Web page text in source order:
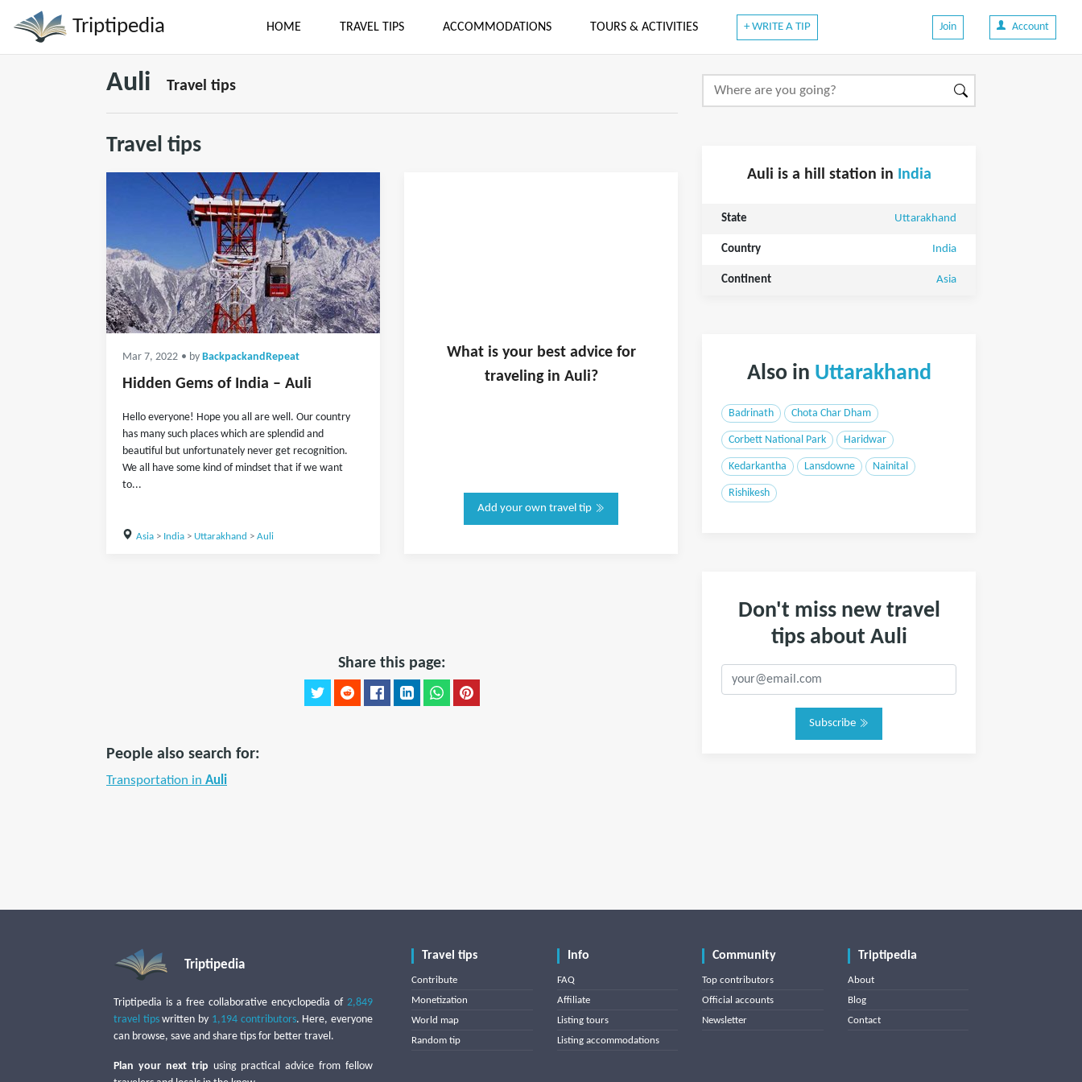
Triptipedia HOME TRAVEL TIPS ACCOMMODATIONS TOURS & ACTIVITIES + WRITE A TIP Join Account
Auli Travel tips
Travel tips
Mar 7, 2022 • by BackpackandRepeat
Hidden Gems of India – Auli
Hello everyone! Hope you all are well. Our country
has many such places which are splendid and
beautiful but unfortunately never get recognition.
We all have some kind of mindset that if we want
to...
Asia> India> Uttarakhand > Auli
What is yourbest advice for
traveling in Auli?
Add your own travel tip
Share this page:
People also search for:
Transportation in Auli
Auli is a hill station in India
State Uttarakhand
Country India
Continent Asia
Also in Uttarakhand
Badrinath Chota Char Dham
Corbett National Park Haridwar
Kedarkantha Lansdowne Nainital
Rishikesh
Don't miss new travel
tips about Auli
Subscribe
Triptipedia
Triptipedia is a free collaborative encyclopedia of 2,849
travel tipswritten by 1,194 contributors. Here, everyone
can browse, save and share tips for better travel.
Plan your next trip using practical advice from fellow
Travel tips
Contribute
Monetization
World map
Random tip
Info
FAQ
Affiliate
Listing tours
Listing accommodations
Community
Top contributors
Official accounts
Newsletter
Triptipedia
About
Blog
Contact